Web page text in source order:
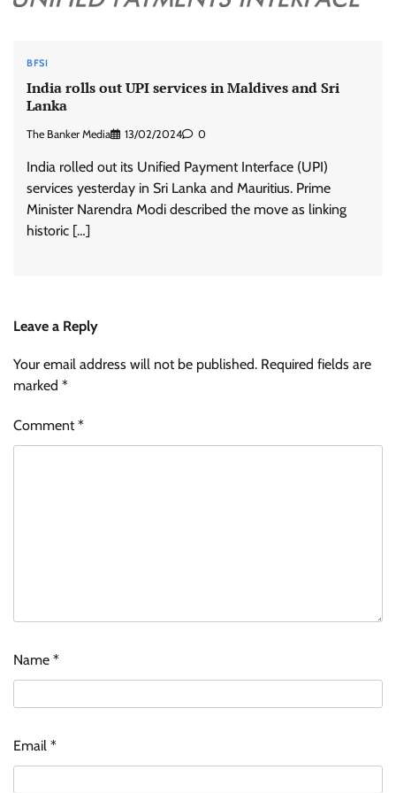
BFSI
India rolls out UPI services in Maldives and Sri
Lanka
The Banker Media 13/02/2024 0
India rolled out its Unified Payment Interface (UPI)
services yesterday in Sri Lanka and Mauritius. Prime
Minister Narendra Modi described the move as linking
historic […]
Leave a Reply
Your email address will not be published. Required fields are
marked *
Comment*
Name *
Email *